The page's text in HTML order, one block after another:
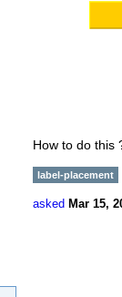
How to do this
label-placement
asked Mar 15,